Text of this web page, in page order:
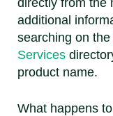
directly from the
additional
searching on the
Services
product name.
What happens